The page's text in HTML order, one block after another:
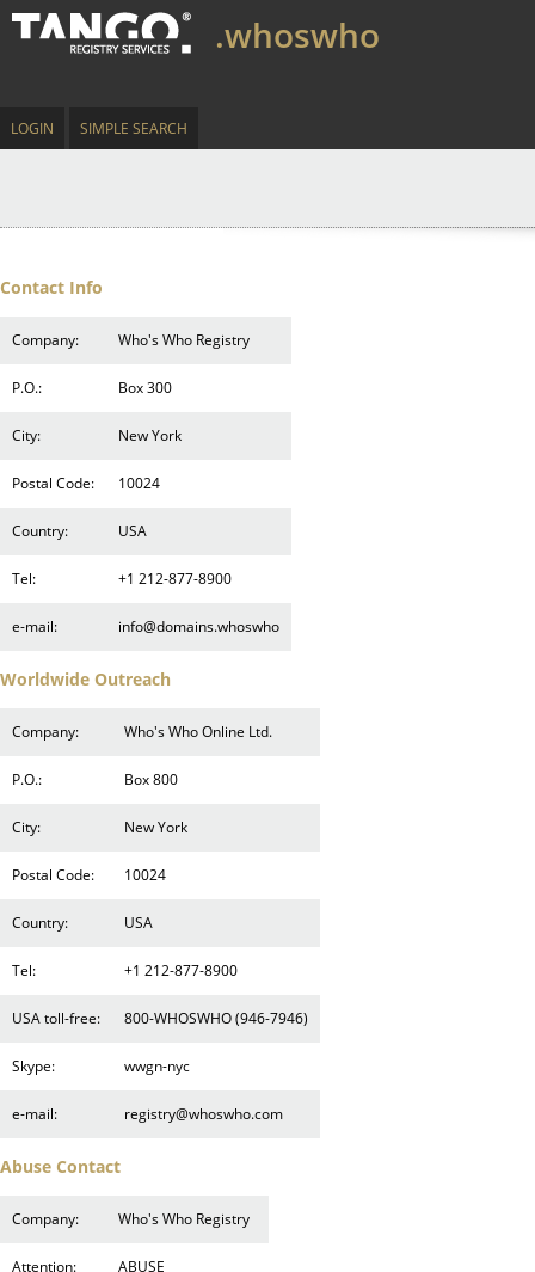
.whoswho
LOGIN SIMPLE SEARCH
Contact Info
Company: Who's Who Registry
P.O.: Box 300
City: New York
Postal Code: 10024
Country: USA
Tel: +1 212-877-8900
e-mail: info@domains.whoswho
Worldwide Outreach
Company: Who's Who Online Ltd.
P.O.: Box 800
City: New York
Postal Code: 10024
Country: USA
Tel: +1 212-877-8900
USA toll-free: 800-WHOSWHO (946-7946)
Skype: wwgn-nyc
e-mail: registry@whoswho.com
Abuse Contact
Company: Who's Who Registry
Attention: ABUSE